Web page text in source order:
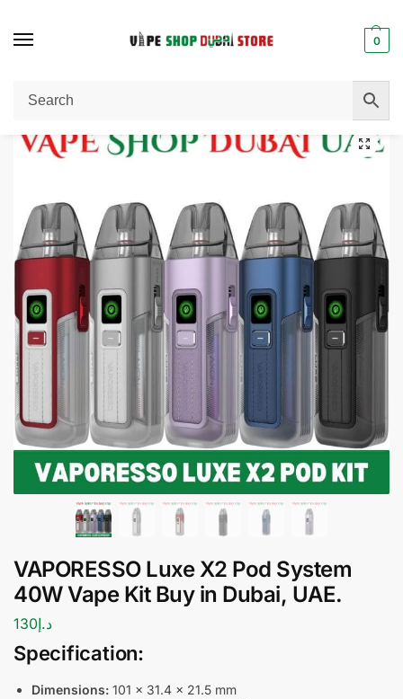
0
Home / Pod System VAPORESSO Luxe X2 Pod System 40W Vape Kit Buy in Dubai, UAE.
VAPORESSO Luxe X2 Pod System
40W Vape Kit Buy in Dubai, UAE.
د.إ130
Specification:
Dimensions: 101 × 31.4 × 21.5 mm